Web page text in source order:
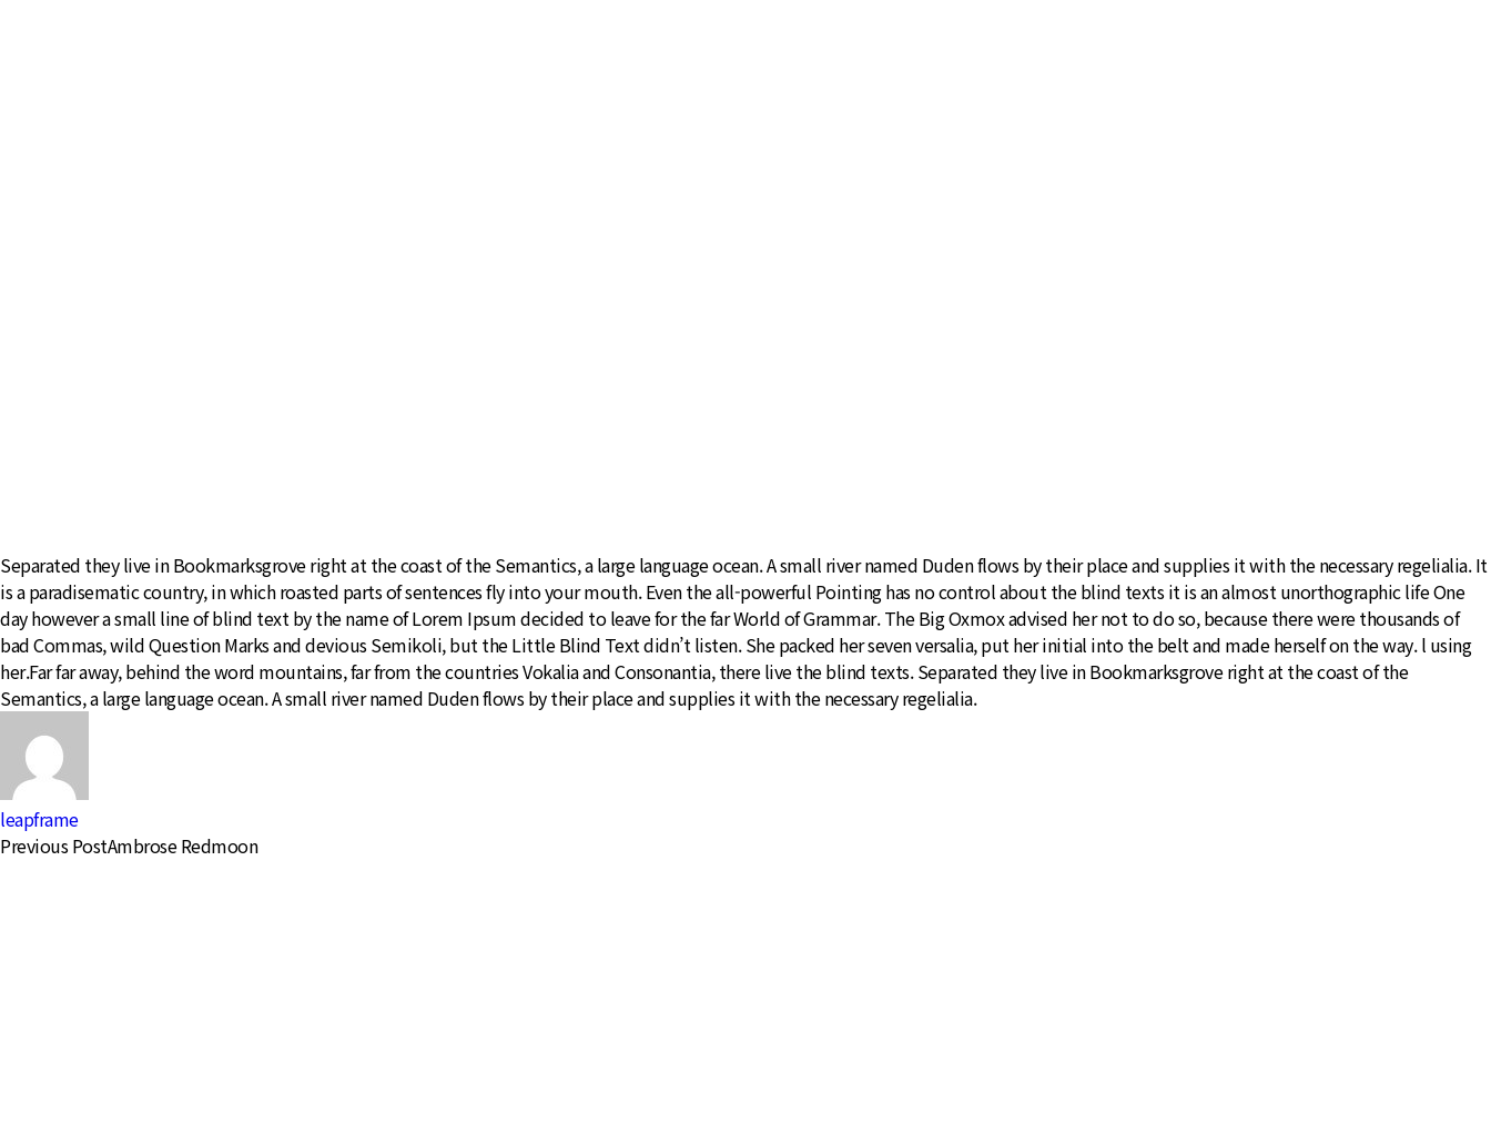
Separated they live in Bookmarksgrove right at the coast of the Semantics, a large language ocean. A small river named Duden flows by their place and supplies it with the necessary regelialia. It
is a paradisematic country, in which roasted parts of sentences fly into your mouth. Even the all-powerful Pointing has no control about the blind texts it is an almost unorthographic life One
day however a small line of blind text by the name of Lorem Ipsum decided to leave for the far World of Grammar. The Big Oxmox advised her not to do so, because there were thousands of
bad Commas, wild Question Marks and devious Semikoli, but the Little Blind Text didn’t listen. She packed her seven versalia, put her initial into the belt and made herself on the way. l using
her.Far far away, behind the word mountains, far from the countries Vokalia and Consonantia, there live the blind texts. Separated they live in Bookmarksgrove right at the coast of the
Semantics, a large language ocean. A small river named Duden flows by their place and supplies it with the necessary regelialia.
leapframe
Previous PostAmbrose Redmoon